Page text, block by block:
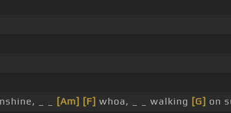
_ _ [Am] [F] whoa, _ _ walking [G] on